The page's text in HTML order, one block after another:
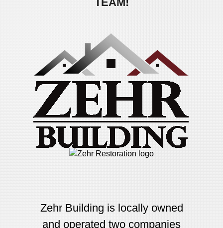
Zehr Building is locally owned
and operated two companies